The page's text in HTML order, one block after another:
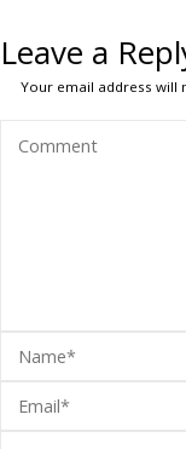
Leave a
Your email address will